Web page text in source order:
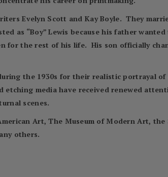
Evelyn Scott and Kay Boyle. They
as “Boy” Lewis because his father wanted
for the rest of his life. His son officially
the 1930s for their realistic portrayal
media have received renewed
scenes.
Art, The Museum of Modern Art, the
others.